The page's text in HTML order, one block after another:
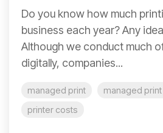
Do you know how much
business each year? Any
Although we conduct much
digitally, companies...
managed print managed
printer costs